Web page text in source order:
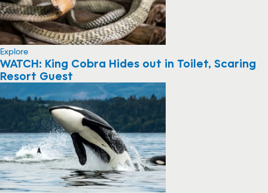
Explore
WATCH: King Cobra Hides out in Toilet, Scaring
Resort Guest